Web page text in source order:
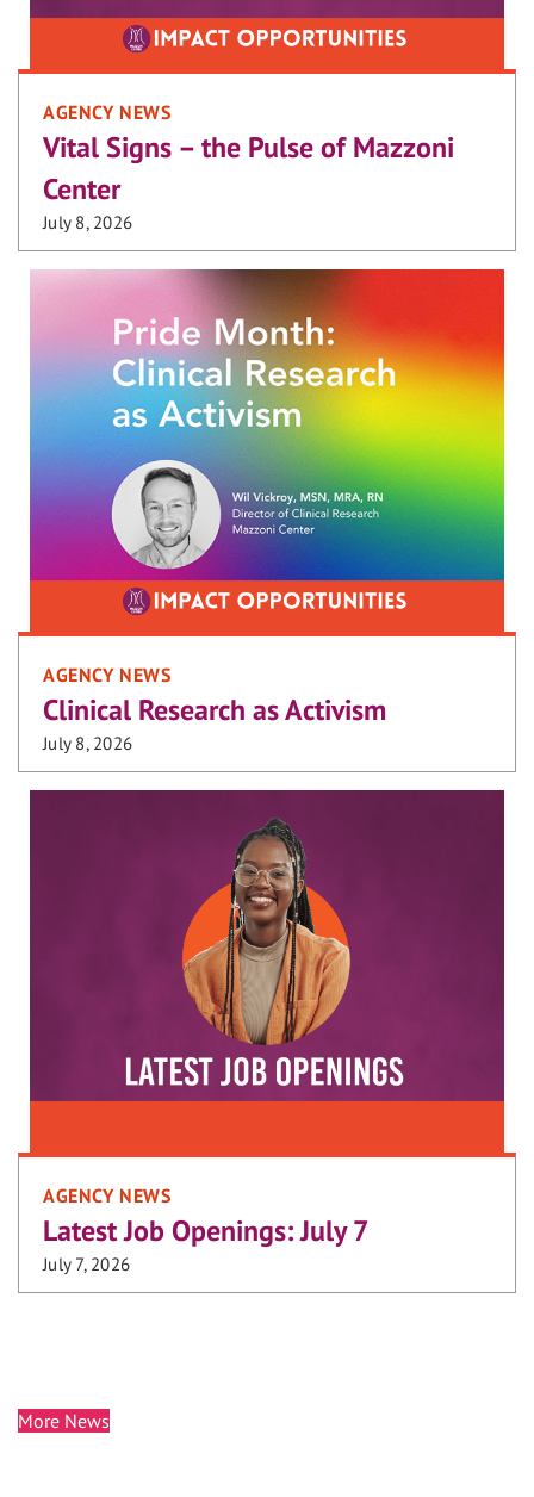
AGENCY NEWS
Vital Signs – the Pulse of Mazzoni
Center
July 8, 2026
AGENCY NEWS
Clinical Research as Activism
July 8, 2026
AGENCY NEWS
Latest Job Openings: July 7
July 7, 2026
More News